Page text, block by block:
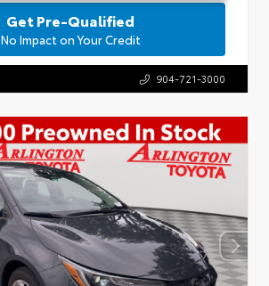
Get Pre-Qualified
No Impact on Your Credit
904-721-3000